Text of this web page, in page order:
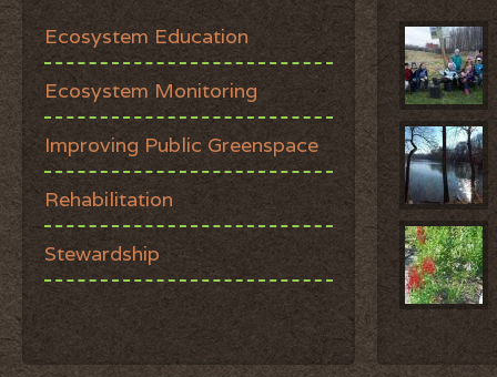
Ecosystem Education
Ecosystem Monitoring
Improving Public Greenspace
Rehabilitation
Stewardship